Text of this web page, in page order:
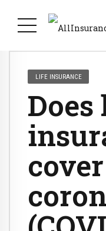
LIFE INSURANCE
Does